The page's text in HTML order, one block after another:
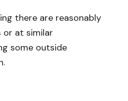
there are reasonably
or at similar
some outside